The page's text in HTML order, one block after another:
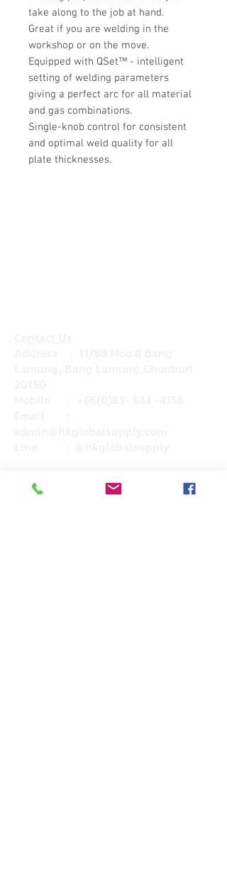
take along to the job at hand.
Great if you are welding in the
workshop or on the move.
Equipped with QSet™ - intelligent
setting of welding parameters
giving a perfect arc for all material
and gas combinations.
Single-knob control for consistent
and optimal weld quality for all
plate thicknesses.